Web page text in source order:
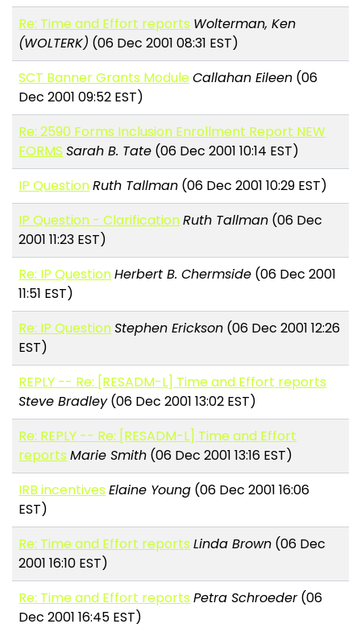
Re: Time and Effort reports Wolterman, Ken
(WOLTERK) (06 Dec 2001 08:31 EST)
SCT Banner Grants ModuleCallahan Eileen (06
Dec 2001 09:52 EST)
Re: 2590 Forms Inclusion Enrollment Report NEW
FORMS Sarah B. Tate (06 Dec 2001 10:14 EST)
IP QuestionRuth Tallman (06 Dec 2001 10:29 EST)
IP Question - ClarificationRuth Tallman (06 Dec
2001 11:23 EST)
Re: IP QuestionHerbert B. Chermside (06 Dec 2001
11:51 EST)
Re: IP QuestionStephen Erickson (06 Dec 2001 12:26
EST)
REPLY -- Re: [RESADM-L] Time and Effort reports
Steve Bradley(06 Dec 2001 13:02 EST)
Re: REPLY -- Re: [RESADM-L] Time and Effort
reports Marie Smith (06 Dec 2001 13:16 EST)
IRB incentives Elaine Young (06 Dec 2001 16:06
EST)
Re: Time and Effort reports Linda Brown (06 Dec
2001 16:10 EST)
Re: Time and Effort reports Petra Schroeder(06
Dec 2001 16:45 EST)